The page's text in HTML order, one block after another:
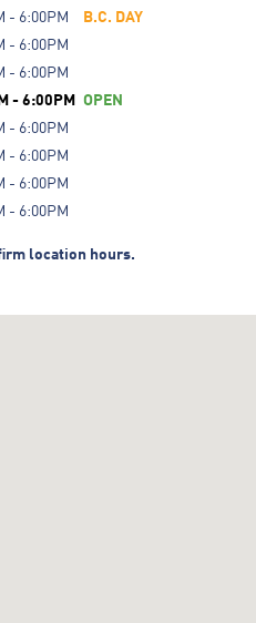
- 6:00PM
B.C. DAY
- 6:00PM
- 6:00PM
- 6:00PM
OPEN
- 6:00PM
- 6:00PM
- 6:00PM
- 6:00PM
location hours.